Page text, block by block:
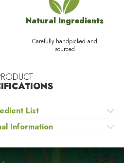
Natural Ingredients
Carefully handpicked and
sourced
List
Information